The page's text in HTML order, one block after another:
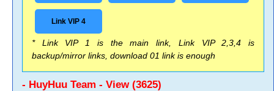
Link VIP 4
* Link VIP 1 is the main link, Link VIP 2,3,4 is
backup/mirror links, download 01 link is enough
- HuyHuu Team - View (3625)